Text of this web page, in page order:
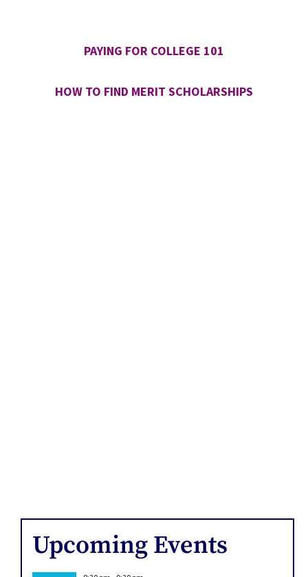
PAYING FOR COLLEGE 101
HOW TO FIND MERIT SCHOLARSHIPS
Upcoming Events